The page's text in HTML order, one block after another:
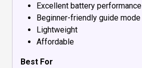
Excellent battery performance
Beginner-friendly guide mode
Lightweight
Affordable
Best For